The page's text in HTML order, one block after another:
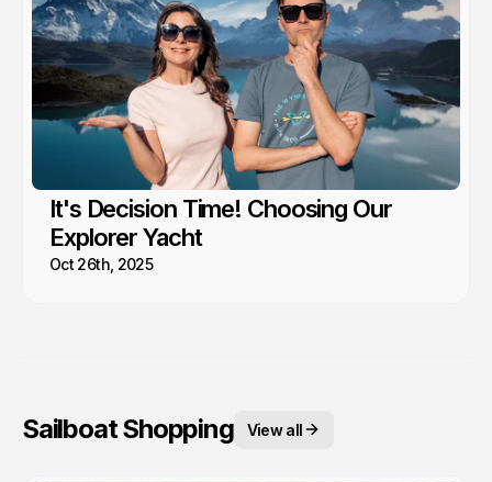
It's Decision Time! Choosing Our
Explorer Yacht
Oct 26th, 2025
Sailboat Shopping View all